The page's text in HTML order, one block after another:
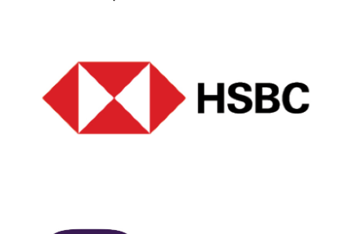
co-leads-email-hsbc.jpg
ACTAC24-Sponsor-Logos-